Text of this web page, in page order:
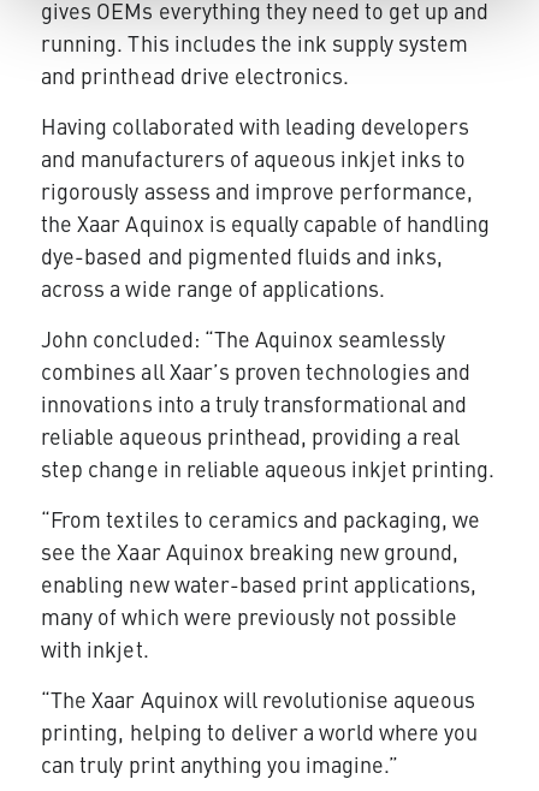
gives OEMs everything they need to get up and
running. This includes the ink supply system
and printhead drive electronics.
Having collaborated with leading developers
and manufacturers of aqueous inkjet inks to
rigorously assess and improve performance,
the Xaar Aquinox is equally capable of handling
dye-based and pigmented fluids and inks,
across a wide range of applications.
John concluded: “The Aquinox seamlessly
combines all Xaar’s proven technologies and
innovations into a truly transformational and
reliable aqueous printhead, providing a real
step change in reliable aqueous inkjet printing.
“From textiles to ceramics and packaging, we
see the Xaar Aquinox breaking new ground,
enabling new water-based print applications,
many of which were previously not possible
with inkjet.
“The Xaar Aquinox will revolutionise aqueous
printing, helping to deliver a world where you
can truly print anything you imagine.”